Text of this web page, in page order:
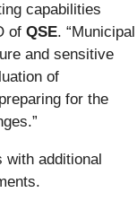
capabilities
of QSE. “Municipal
and sensitive
of
for the
additional